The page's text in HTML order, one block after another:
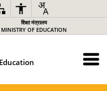
शिक्षा मंत्रालय
MINISTRY OF EDUCATION